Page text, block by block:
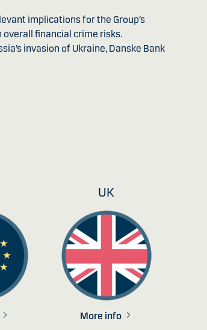
implications for the Group’s
financial crime risks.
invasion of Ukraine, Danske Bank
UK
More info